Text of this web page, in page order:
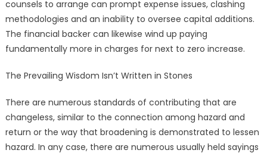
counsels to arrange can prompt expense issues, clashing
methodologies and an inability to oversee capital additions.
The financial backer can likewise wind up paying
fundamentally more in charges for next to zero increase.
The Prevailing Wisdom Isn’t Written in Stones
There are numerous standards of contributing that are
changeless, similar to the connection among hazard and
return or the way that broadening is demonstrated to lessen
hazard. In any case, there are numerous usually held sayings